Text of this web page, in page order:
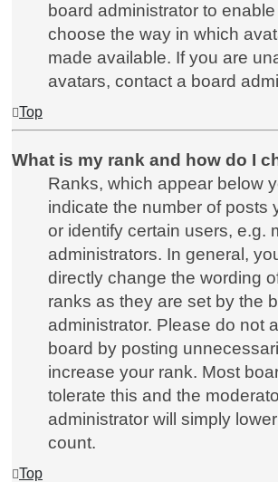
board administrator to
choose the way in which
made available. If you are
avatars, contact a board
Top
What is my rank and how do I
Ranks, which appear below
indicate the number of posts
or identify certain users, e.g.
administrators. In general,
directly change the wording
ranks as they are set by the
administrator. Please do not
board by posting
increase your rank. Most
tolerate this and the
administrator will simply
count.
Top